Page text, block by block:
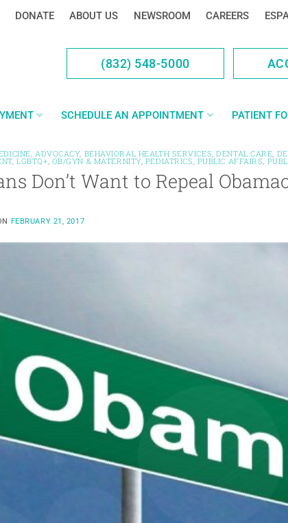
DONATE ABOUT US NEWSROOM CAREERS
(832) 548-5000
SCHEDULE AN APPOINTMENT PATIENT
, ADVOCACY, BEHAVIORAL HEALTH SERVICES,DENTAL CARE,
,LGBTQ+, OB/GYN & MATERNITY, PEDIATRICS, PUBLIC AFFAIRS,
Don’t Want to Repeal
FEBRUARY 21, 2017